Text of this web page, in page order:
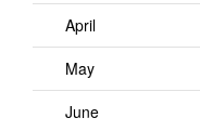
April
May
June